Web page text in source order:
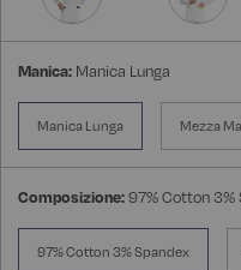
Manica: Manica Lunga
Manica Lunga Mezza
Composizione:97% Cotton 3%
97% Cotton 3% Spandex